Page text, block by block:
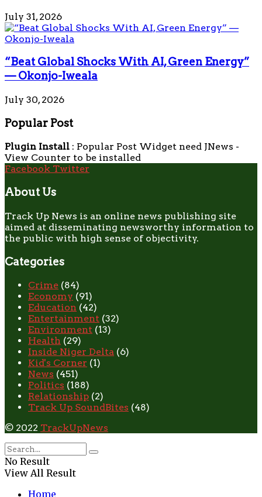
July 31, 2026
“Beat Global Shocks With AI, Green Energy”
— Okonjo-Iweala
July 30, 2026
Popular Post
Plugin Install : Popular Post Widget need JNews -
View Counter to be installed
Facebook Twitter
About Us
Track Up News is an online news publishing site
aimed at disseminating newsworthy information to
the public with high sense of objectivity.
Categories
Crime (84)
Economy (91)
Education (42)
Entertainment (32)
Environment (13)
Health (29)
Inside Niger Delta (6)
Kid's Corner (1)
News (451)
Politics (188)
Relationship (2)
Track Up SoundBites (48)
© 2022 TrackUpNews
No Result
View All Result
Home